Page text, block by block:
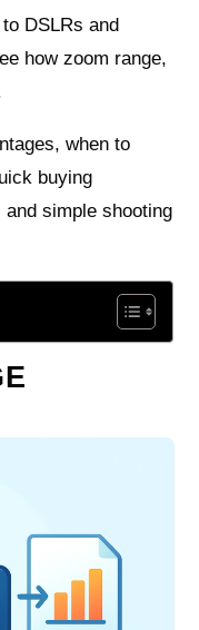
DSLRs and
how zoom range,
when to
buying
simple shooting